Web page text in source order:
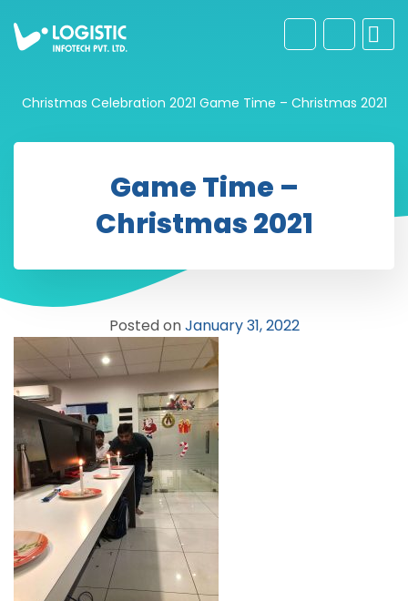
Christmas Celebration 2021 Game Time – Christmas 2021
Game Time –
Christmas 2021
Posted onJanuary 31, 2022